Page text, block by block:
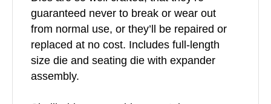
guaranteed never to break or wear out
from normal use, or they’ll be repaired or
replaced at no cost. Includes full-length
size die and seating die with expander
assembly.